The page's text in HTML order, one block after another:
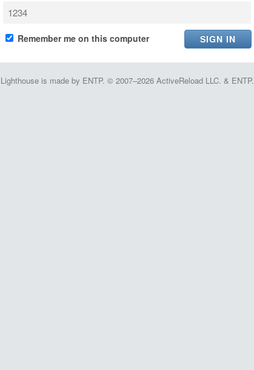
Remember me on this computer
Lighthouse is made by ENTP. © 2007–2026 ActiveReload LLC. & ENTP.